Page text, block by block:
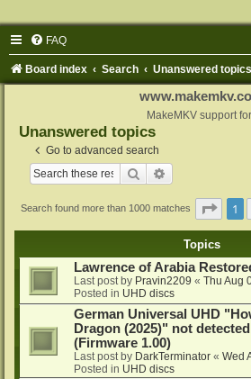
FAQ
Board index Search Unanswered topics
MakeMKV support
Unanswered topics
Go to advanced search
Search
Search found more than 1000 matches Page
1
Topics
Lawrence of Arabia
Last post by Pravin2209 « Thu Aug
Posted in UHD discs
German Universal UHD
Dragon (2025)" not
(Firmware 1.00)
Last post by DarkTerminator « Wed
Posted in UHD discs